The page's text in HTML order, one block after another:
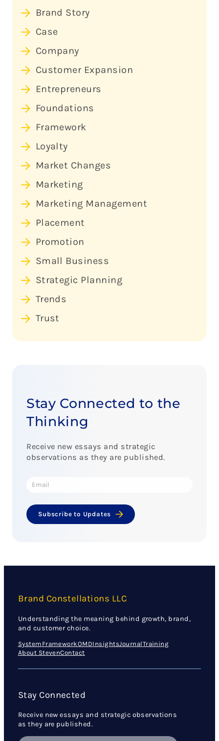
Brand Story
Case
Company
Customer Expansion
Entrepreneurs
Foundations
Framework
Loyalty
Market Changes
Marketing
Marketing Management
Placement
Promotion
Small Business
Strategic Planning
Trends
Trust
Stay Connected to the
Thinking
Receive new essays and strategic
observations as they are published.
Subscribe to Updates
Brand Constellations LLC
Understanding the meaning behind growth, brand,
and customer choice.
System FrameworkOMDInsightsJournalTraining
About StevenContact
Stay Connected
Receive new essays and strategic observations
as they are published.